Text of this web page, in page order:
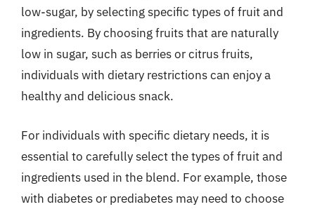
low-sugar, by selecting specific types of fruit and
ingredients. By choosing fruits that are naturally
low in sugar, such as berries or citrus fruits,
individuals with dietary restrictions can enjoy a
healthy and delicious snack.
For individuals with specific dietary needs, it is
essential to carefully select the types of fruit and
ingredients used in the blend. For example, those
with diabetes or prediabetes may need to choose